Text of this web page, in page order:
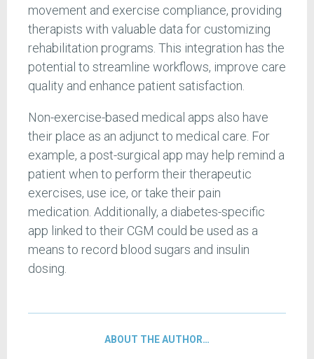
movement and exercise compliance, providing
therapists with valuable data for customizing
rehabilitation programs. This integration has the
potential to streamline workflows, improve care
quality and enhance patient satisfaction.
Non-exercise-based medical apps also have
their place as an adjunct to medical care. For
example, a post-surgical app may help remind a
patient when to perform their therapeutic
exercises, use ice, or take their pain
medication. Additionally, a diabetes-specific
app linked to their CGM could be used as a
means to record blood sugars and insulin
dosing.
ABOUT THE AUTHOR…